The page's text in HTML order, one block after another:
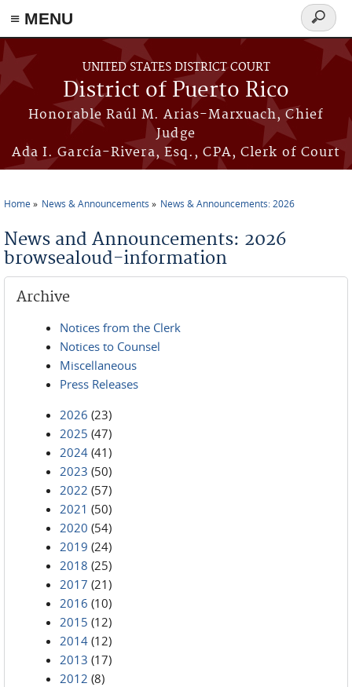
≡ MENU
Skip to main content
UNITED STATES DISTRICT COURT
District of Puerto Rico
Honorable Raúl M. Arias-Marxuach, Chief
Judge
Ada I. García-Rivera, Esq., CPA, Clerk of Court
Search
form
Home News & Announcements News & Announcements: 2026
News and Announcements: 2026
browsealoud-information
Archive
Notices from the Clerk
Notices to Counsel
Miscellaneous
Press Releases
2026 (23)
2025 (47)
2024 (41)
2023 (50)
2022 (57)
2021 (50)
2020 (54)
2019 (24)
2018 (25)
2017 (21)
2016 (10)
2015 (12)
2014 (12)
2013 (17)
2012 (8)